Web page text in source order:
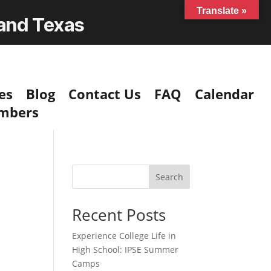
Texas
Blog Contact Us FAQ
Calendar
Search
Recent Posts
Experience College Life in
High School: IPSE Summer
Camps
Translate »